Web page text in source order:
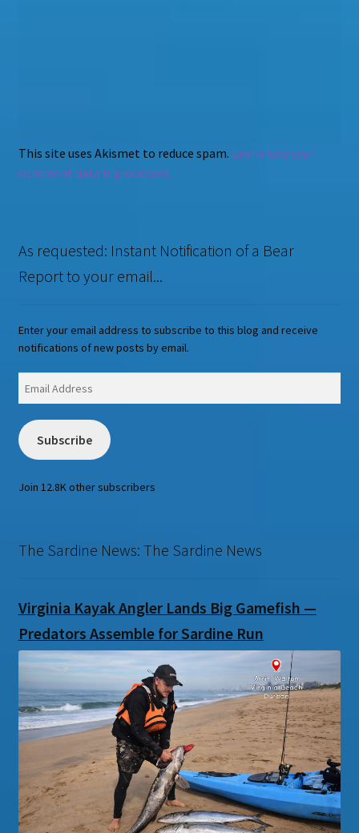
This site uses Akismet to reduce spam. Learn how your
comment data is processed.
As requested: Instant Notification of a Bear
Report to your email...
Enter your email address to subscribe to this blog and receive
notifications of new posts by email.
Subscribe
Join 12.8K other subscribers
The Sardine News: The Sardine News
Virginia Kayak Angler Lands Big Gamefish —
Predators Assemble for Sardine Run